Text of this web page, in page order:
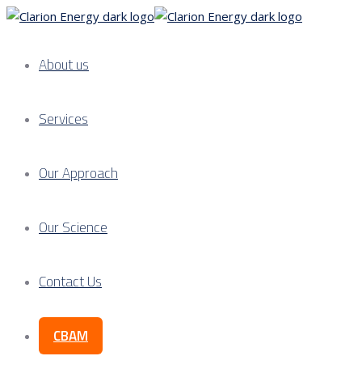
About us
Services
Our Approach
Our Science
Contact Us
CBAM